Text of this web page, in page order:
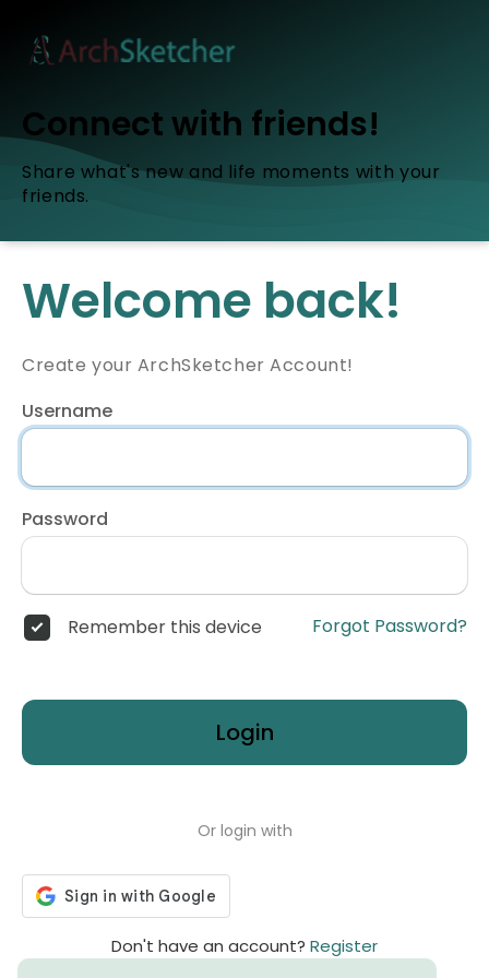
Connect with friends!
Share what's new and life moments with your
friends.
Welcome back!
Create your ArchSketcher Account!
Username
Password
Remember this device Forgot Password?
Login
Or login with
Don't have an account? Register